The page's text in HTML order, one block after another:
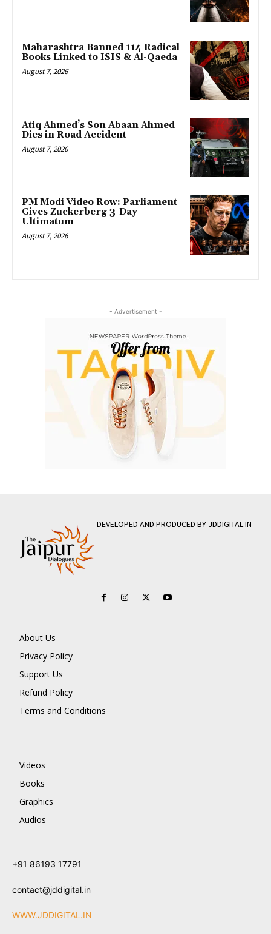
Maharashtra Banned 114 Radical
Books Linked to ISIS & Al-Qaeda
August 7, 2026
Atiq Ahmed’s Son Abaan Ahmed
Dies in Road Accident
August 7, 2026
PM Modi Video Row: Parliament
Gives Zuckerberg 3-Day
Ultimatum
August 7, 2026
- Advertisement -
DEVELOPED AND PRODUCED BY JDDIGITAL.IN
About Us
Privacy Policy
Support Us
Refund Policy
Terms and Conditions
Videos
Books
Graphics
Audios
+91 86193 17791
contact@jddigital.in
WWW.JDDIGITAL.IN